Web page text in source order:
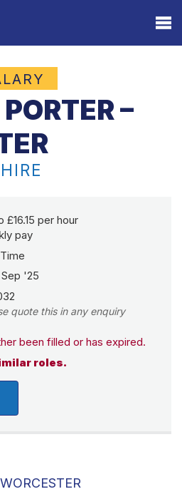
–
£16.15 per hour
pay
'25
quote this in any enquiry
been filled or has expired.
roles.